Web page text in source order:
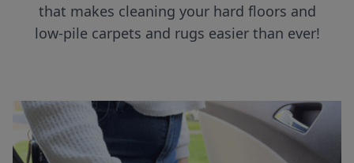
that makes cleaning your hard floors and
low-pile carpets and rugs easier than ever!